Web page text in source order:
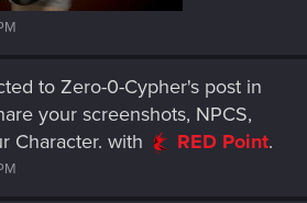
to Zero-0-Cypher's post in
your screenshots, NPCS,
Character. with RED Point.